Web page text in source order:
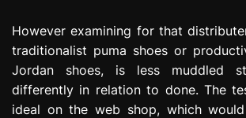
However examining for that
traditionalist puma shoes or
Jordan shoes, is less muddled
differently in relation to done. The
ideal on the web shop, which would